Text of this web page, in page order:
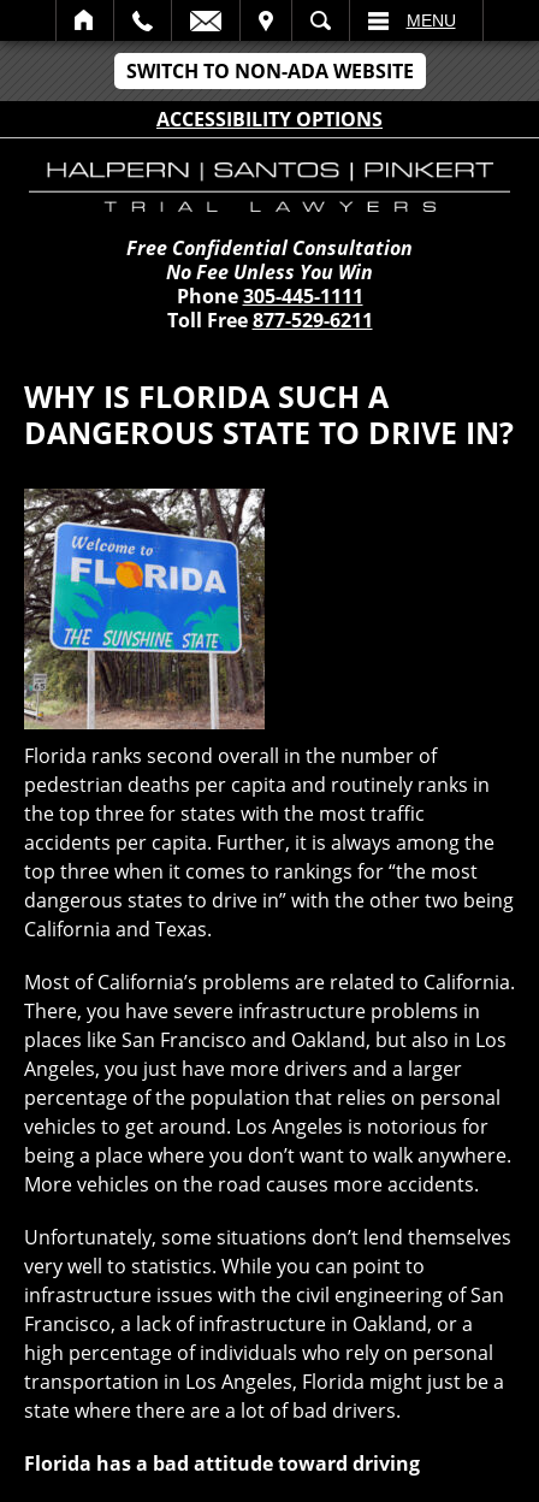
SWITCH TO NON-ADA WEBSITE
ACCESSIBILITY OPTIONS
SEARCH MENU
Free Confidential Consultation
No Fee Unless You Win
Phone305-445-1111
Toll Free877-529-6211
WHY IS FLORIDA SUCH A
DANGEROUS STATE TO DRIVE IN?
Florida ranks second overall in the number of
pedestrian deaths per capita and routinely ranks in
the top three for states with the most traffic
accidents per capita. Further, it is always among the
top three when it comes to rankings for “the most
dangerous states to drive in” with the other two being
California and Texas.
Most of California’s problems are related to California.
There, you have severe infrastructure problems in
places like San Francisco and Oakland, but also in Los
Angeles, you just have more drivers and a larger
percentage of the population that relies on personal
vehicles to get around. Los Angeles is notorious for
being a place where you don’t want to walk anywhere.
More vehicles on the road causes more accidents.
Unfortunately, some situations don’t lend themselves
very well to statistics. While you can point to
infrastructure issues with the civil engineering of San
Francisco, a lack of infrastructure in Oakland, or a
high percentage of individuals who rely on personal
transportation in Los Angeles, Florida might just be a
state where there are a lot of bad drivers.
Florida has a bad attitude toward driving